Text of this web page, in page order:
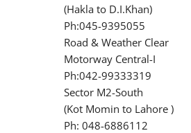
(Hakla to D.I.Khan)
Ph:045-9395055
Road & Weather Clear
Motorway Central-I
Ph:042-99333319
Sector M2-South
(Kot Momin to Lahore )
Ph: 048-6886112